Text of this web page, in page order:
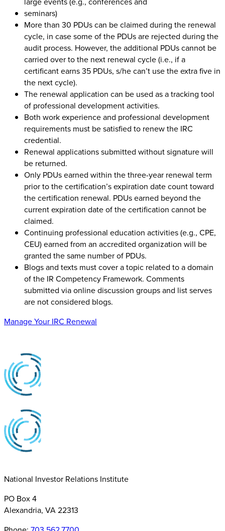
seminars)
More than 30 PDUs can be claimed during the renewal
cycle, in case some of the PDUs are rejected during the
audit process. However, the additional PDUs cannot be
carried over to the next renewal cycle (i.e., if a
certificant earns 35 PDUs, s/he can’t use the extra five in
the next cycle).
The renewal application can be used as a tracking tool
of professional development activities.
Both work experience and professional development
requirements must be satisfied to renew the IRC
credential.
Renewal applications submitted without signature will
be returned.
Only PDUs earned within the three-year renewal term
prior to the certification’s expiration date count toward
the certification renewal. PDUs earned beyond the
current expiration date of the certification cannot be
claimed.
Continuing professional education activities (e.g., CPE,
CEU) earned from an accredited organization will be
granted the same number of PDUs.
Blogs and texts must cover a topic related to a domain
of the IR Competency Framework. Comments
submitted via online discussion groups and list serves
are not considered blogs.
Manage Your IRC Renewal
National Investor Relations Institute
PO Box 4
Alexandria, VA 22313